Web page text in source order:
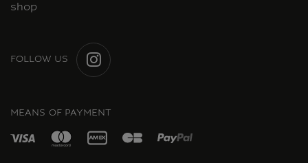
shop
FOLLOW US
MEANS OF PAYMENT